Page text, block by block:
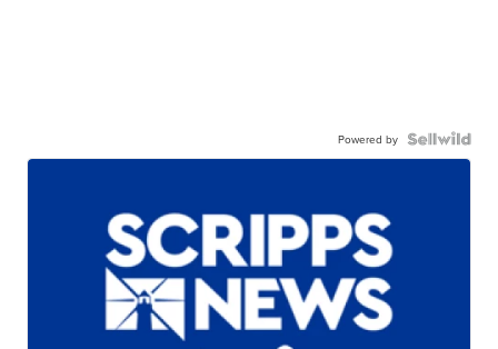
Powered by